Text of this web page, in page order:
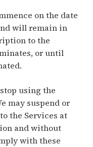
on the date
will remain in
to the
or until
using the
may suspend or
the Services at
and without
with these